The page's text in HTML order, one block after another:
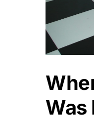
Was